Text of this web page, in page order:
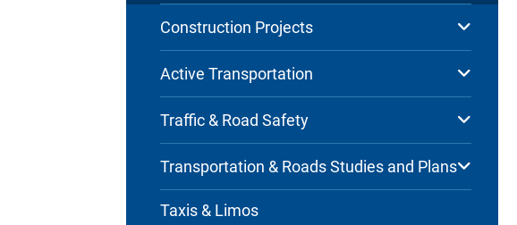
Construction Projects
Active Transportation
Traffic & Road Safety
Transportation & Roads Studies and Plans
Taxis & Limos